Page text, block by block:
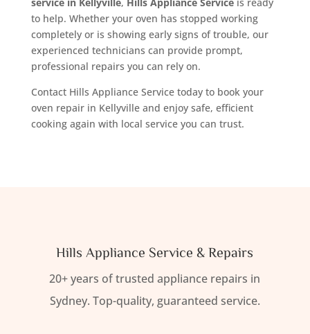
service in Kellyville, Hills Appliance Serviceis ready
to help. Whether your oven has stopped working
completely or is showing early signs of trouble, our
experienced technicians can provide prompt,
professional repairs you can rely on.
Contact Hills Appliance Service today to book your
oven repair in Kellyville and enjoy safe, efficient
cooking again with local service you can trust.
Hills Appliance Service & Repairs
20+ years of trusted appliance repairs in
Sydney. Top-quality, guaranteed service.